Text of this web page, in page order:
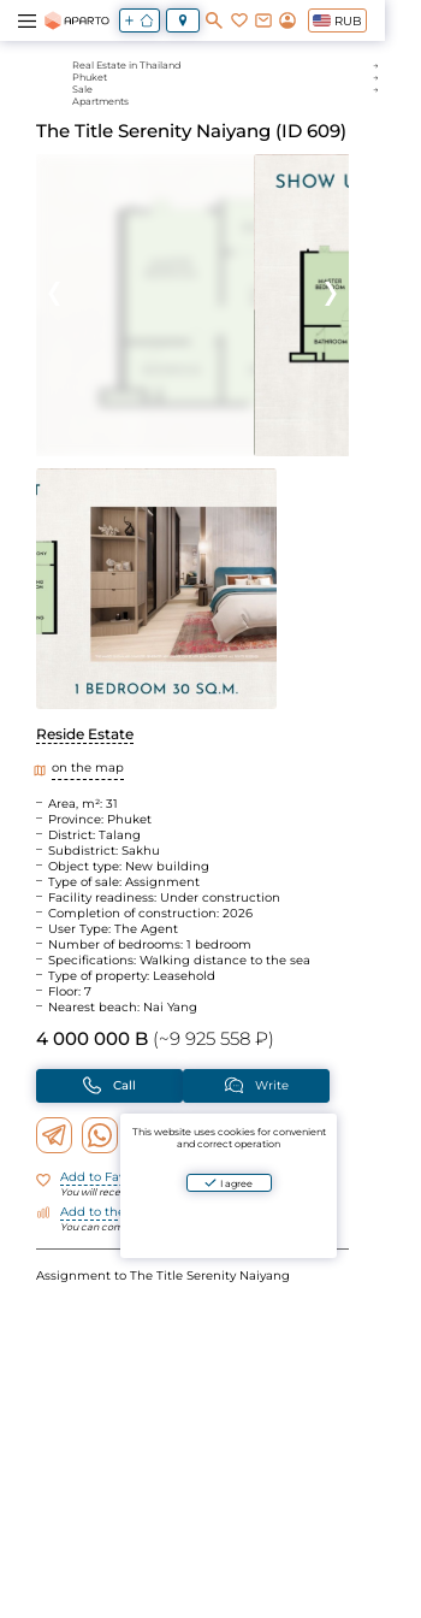
RUB
Real Estate in Thailand
Phuket
Sale
Apartments
The Title Serenity Naiyang (ID 609)
Reside Estate
on the map
Area, m²: 31
Province: Phuket
District: Talang
Subdistrict: Sakhu
Object type: New building
Type of sale: Assignment
Facility readiness: Under construction
Completion of construction: 2026
User Type: The Agent
Number of bedrooms: 1 bedroom
Specifications: Walking distance to the sea
Type of property: Leasehold
Floor: 7
Nearest beach: Nai Yang
4 000 000 B (~9 925 558 ₽)
Call Write
Add to Favorites
You will receive notifications about changes
Add to the comparison
You can compare objects by parameters
Assignment to The Title Serenity Naiyang
This website uses cookies for convenient
and correct operation
I agree